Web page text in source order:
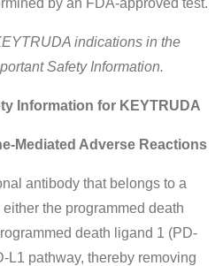
indications in the
Safety Information.
Information for KEYTRUDA
Mediated Adverse Reactions
antibody that belongs to a
the programmed death
death ligand 1 (PD-
L1 pathway, thereby removing